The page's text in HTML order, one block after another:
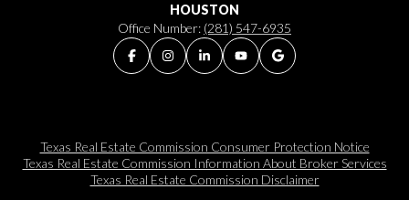
HOUSTON
Office Number: (281) 547-6935
Texas Real Estate Commission Consumer Protection Notice
Texas Real Estate Commission Information About Broker Services​​​​​
Texas Real Estate Commission Disclaimer